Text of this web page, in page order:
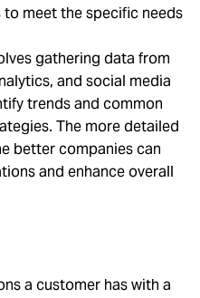
meet the specific needs
gathering data from
and social media
trends and common
The more detailed
better companies can
and enhance overall
a customer has with a